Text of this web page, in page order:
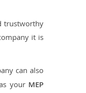
trustworthy
it is
can also
your MEP